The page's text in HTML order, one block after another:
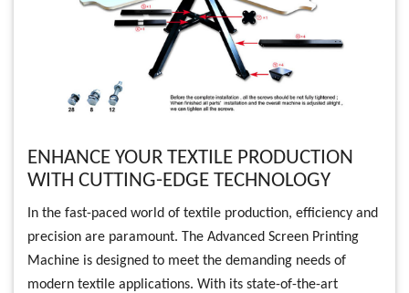
ENHANCE YOUR TEXTILE PRODUCTION
WITH CUTTING-EDGE TECHNOLOGY
In the fast-paced world of textile production, efficiency and
precision are paramount. The Advanced Screen Printing
Machine is designed to meet the demanding needs of
modern textile applications. With its state-of-the-art